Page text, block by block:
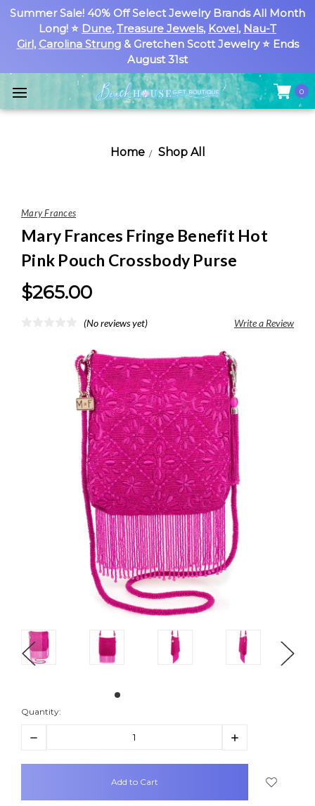
Summer Sale! 40% Off Select Jewelry Brands All Month
Long! ⭐ Dune, Treasure Jewels, Kovel, Nau-T
Girl, Carolina Strung& Gretchen Scott Jewelry ⭐ Ends
August 31st
0
Home Shop All
Mary Frances
Mary Frances Fringe Benefit Hot
Pink Pouch Crossbody Purse
$265.00
(No reviews yet) Write a Review
Quantity:
Decrease
Increase
items